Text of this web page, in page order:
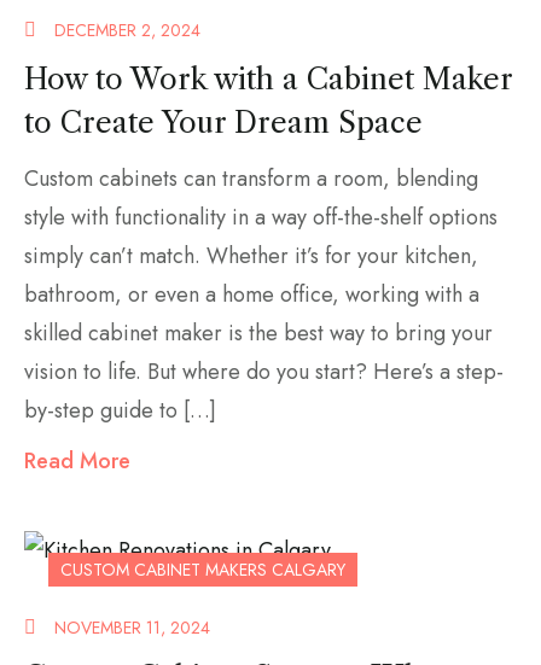
DECEMBER 2, 2024
How to Work with a Cabinet Maker
to Create Your Dream Space
Custom cabinets can transform a room, blending
style with functionality in a way off-the-shelf options
simply can’t match. Whether it’s for your kitchen,
bathroom, or even a home office, working with a
skilled cabinet maker is the best way to bring your
vision to life. But where do you start? Here’s a step-
by-step guide to […]
Read More
CUSTOM CABINET MAKERS CALGARY
NOVEMBER 11, 2024